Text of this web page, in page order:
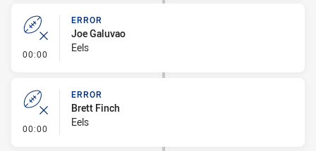
00:00 - Error
ERROR
Joe Galuvao
Eels
00:00 - Error
ERROR
Brett Finch
Eels